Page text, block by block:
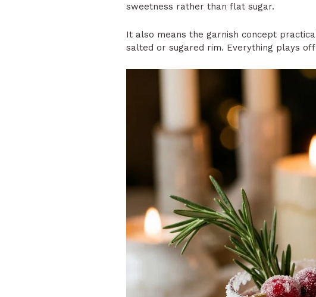
sweetness rather than flat sugar.
It also means the garnish concept
salted or sugared rim. Everything plays